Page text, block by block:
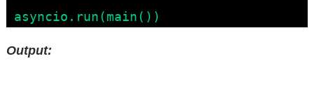
asyncio.run(main())
Output: